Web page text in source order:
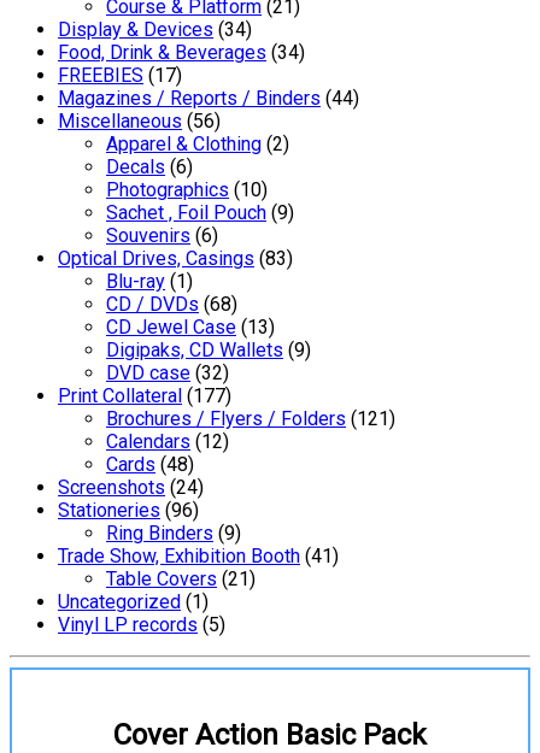
Course & Platform (21)
Display & Devices (34)
Food, Drink & Beverages (34)
FREEBIES (17)
Magazines / Reports / Binders (44)
Miscellaneous (56)
Apparel & Clothing (2)
Decals (6)
Photographics (10)
Sachet , Foil Pouch (9)
Souvenirs (6)
Optical Drives, Casings (83)
Blu-ray (1)
CD / DVDs (68)
CD Jewel Case (13)
Digipaks, CD Wallets (9)
DVD case (32)
Print Collateral (177)
Brochures / Flyers / Folders (121)
Calendars (12)
Cards (48)
Screenshots (24)
Stationeries (96)
Ring Binders (9)
Trade Show, Exhibition Booth (41)
Table Covers (21)
Uncategorized (1)
Vinyl LP records (5)
Cover Action Basic Pack